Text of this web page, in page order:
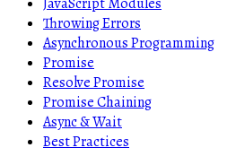
Throwing Errors
Asynchronous Programming
Promise
Resolve Promise
Promise Chaining
Async & Wait
Best Practices